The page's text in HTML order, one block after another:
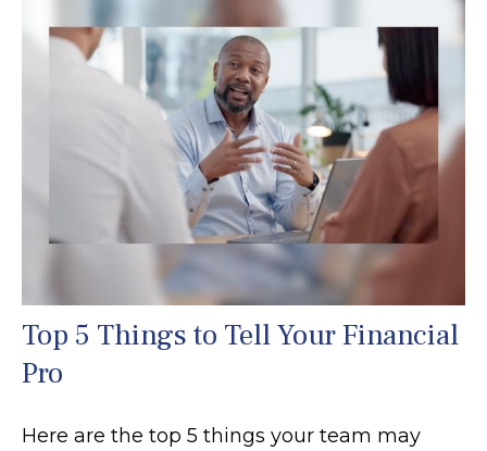
Top 5 Things to Tell Your Financial
Pro
Here are the top 5 things your team may